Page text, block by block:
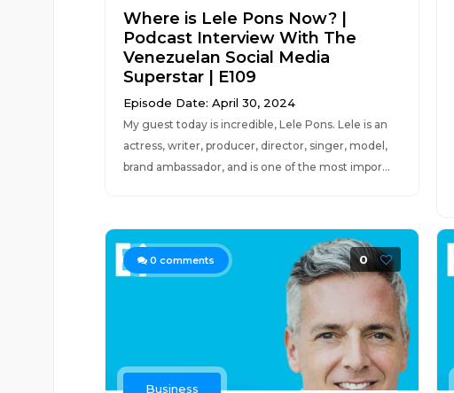
Where is Lele Pons Now? |
Podcast Interview With The
Venezuelan Social Media
Superstar | E109
Episode Date: April 30, 2024
My guest today is incredible, Lele Pons. Lele is an
actress, writer, producer, director, singer, model,
brand ambassador, and is one of the most impor...
0 comments 0
Business